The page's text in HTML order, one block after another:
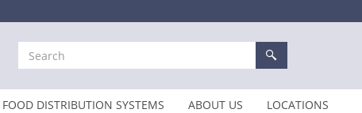
FOOD DISTRIBUTION SYSTEMS ABOUT US LOCATIONS